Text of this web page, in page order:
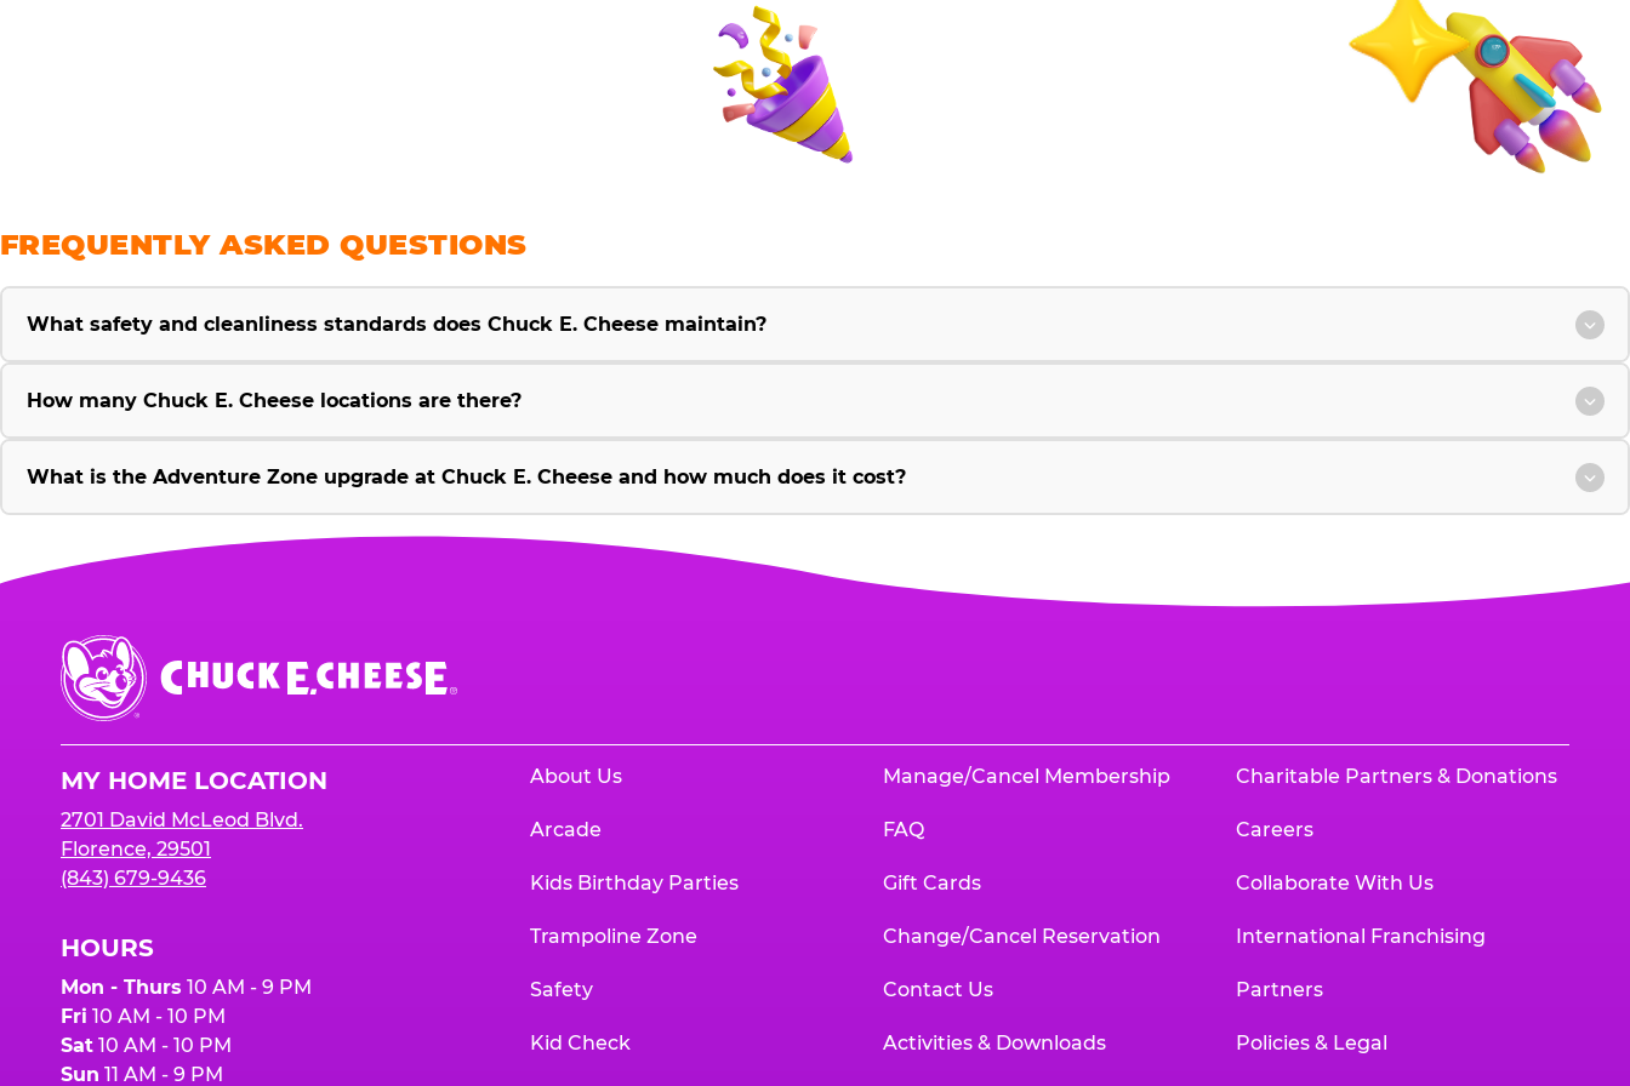
FREQUENTLY ASKED QUESTIONS
What safety and cleanliness standards does Chuck E. Cheese maintain?
How many Chuck E. Cheese locations are there?
What is the Adventure Zone upgrade at Chuck E. Cheese and how much does it cost?
Chuck
E.
Cheese
MY HOME LOCATION
2701 David McLeod Blvd.
Florence, 29501
(843) 679-9436
HOURS
Mon - Thurs 10 AM - 9 PM
Fri 10 AM - 10 PM
Sat 10 AM - 10 PM
Sun 11 AM - 9 PM
About Us
Arcade
Kids Birthday Parties
Trampoline Zone
Safety
Kid Check
Manage/Cancel Membership
FAQ
Gift Cards
Change/Cancel Reservation
Contact Us
Activities & Downloads
Charitable Partners & Donations
Careers
Collaborate With Us
International Franchising
Partners
Policies & Legal